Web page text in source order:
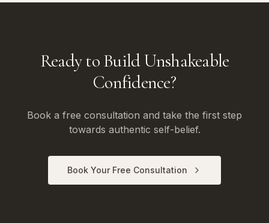
Ready to Build Unshakeable
Confidence?
Book a free consultation and take the first step
towards authentic self-belief.
Book Your Free Consultation